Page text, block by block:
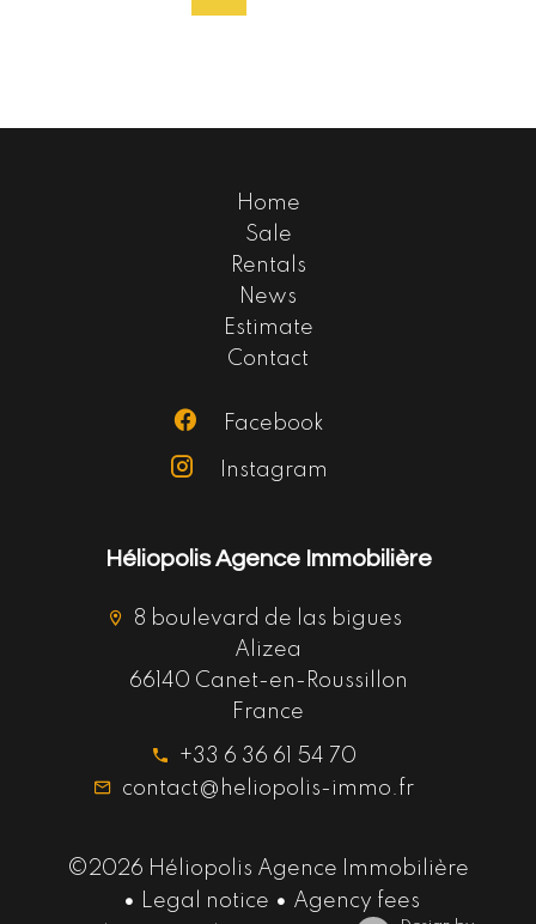
Home
Sale
Rentals
News
Estimate
Contact
Facebook
Instagram
Héliopolis Agence Immobilière
8 boulevard de las bigues
Alizea
66140 Canet-en-Roussillon
France
+33 6 36 61 54 70
contact@heliopolis-immo.fr
©2026 Héliopolis Agence Immobilière
Legal notice
Agency fees